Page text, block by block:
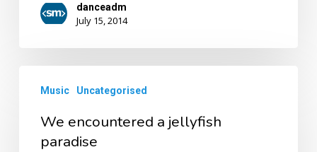
danceadm
July 15, 2014
Music Uncategorised
We encountered a jellyfish
paradise